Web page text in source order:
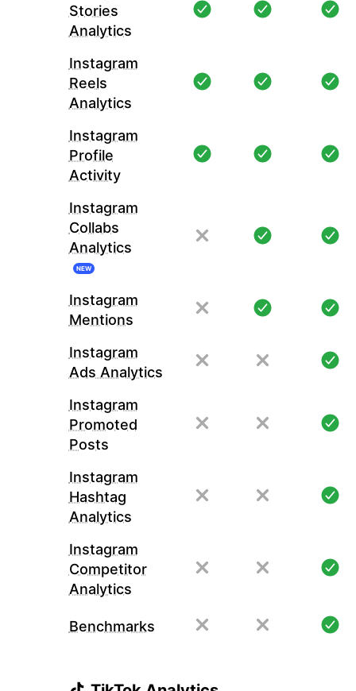
Stories
Analytics
Instagram
Reels
Analytics
Instagram
Profile
Activity
Instagram
Collabs
Analytics
NEW
Instagram
Mentions
Instagram
Ads Analytics
Instagram
Promoted
Posts
Instagram
Hashtag
Analytics
Instagram
Competitor
Analytics
Benchmarks